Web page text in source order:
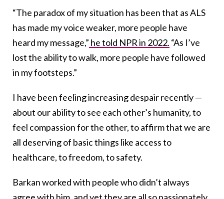
“The paradox of my situation has been that as ALS
has made my voice weaker, more people have
heard my message,” he told NPR in 2022. “As I’ve
lost the ability to walk, more people have followed
in my footsteps.”
I have been feeling increasing despair recently —
about our ability to see each other’s humanity, to
feel compassion for the other, to affirm that we are
all deserving of basic things like access to
healthcare, to freedom, to safety.
Barkan worked with people who didn’t always